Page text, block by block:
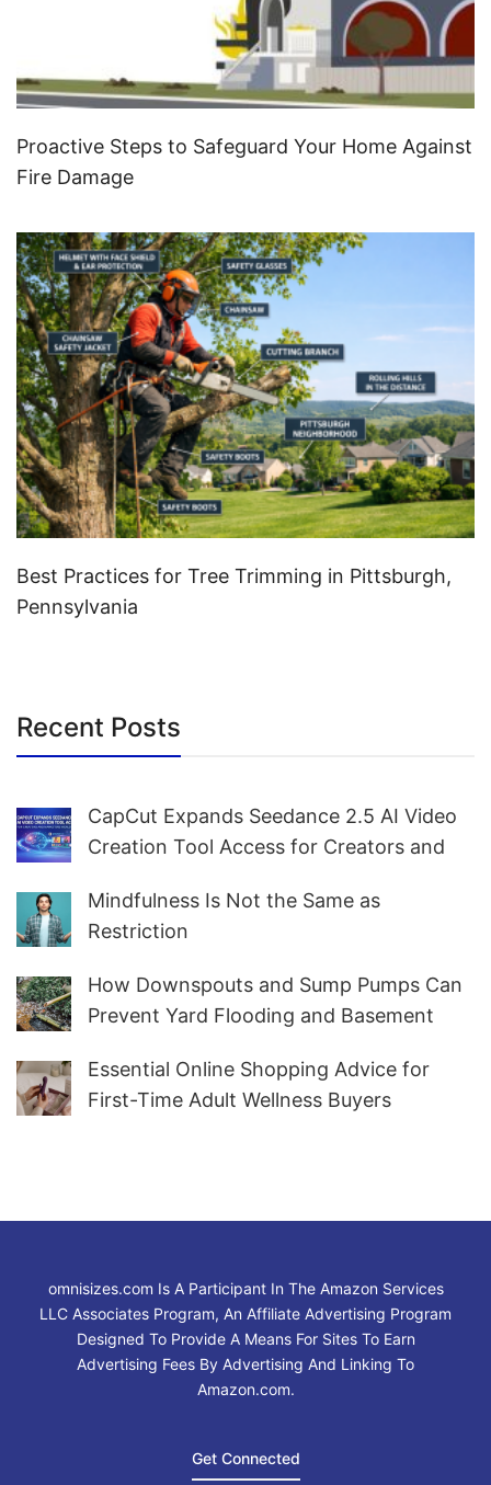
Proactive Steps to Safeguard Your Home Against
Fire Damage
Best Practices for Tree Trimming in Pittsburgh,
Pennsylvania
Recent Posts
CapCut Expands Seedance 2.5 AI Video
Creation Tool Access for Creators and
Mindfulness Is Not the Same as
Restriction
How Downspouts and Sump Pumps Can
Prevent Yard Flooding and Basement
Essential Online Shopping Advice for
First-Time Adult Wellness Buyers
omnisizes.com Is A Participant In The Amazon Services
LLC Associates Program, An Affiliate Advertising Program
Designed To Provide A Means For Sites To Earn
Advertising Fees By Advertising And Linking To
Amazon.com.
Get Connected